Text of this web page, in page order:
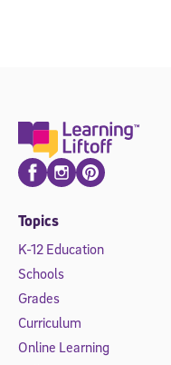
FacebookInstagramPinterest
Topics
K-12 Education
Schools
Grades
Curriculum
Online Learning